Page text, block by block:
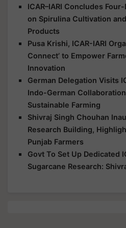
ICAR–IARI Concludes
on Spirulina Cultivation
Products
Pusa Krishi, ICAR-IARI
Connect’ to Empower
Innovation
German Delegation Visits
Indo-German
Sustainable Farming
Shivraj Singh Chouhan
Research Building,
Punjab Farmers
Govt To Set Up Dedicated
Sugarcane Research: